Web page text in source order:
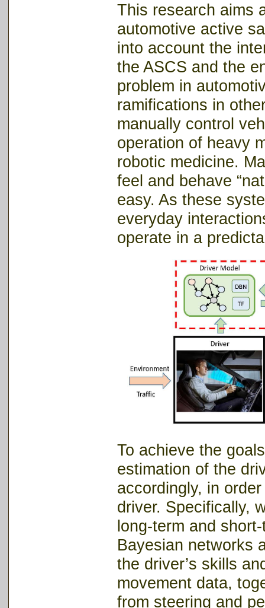
This research aims
automotive active
into account the
the ASCS and the
problem in
ramifications in
manually control
operation of heavy
robotic medicine.
feel and behave
easy. As these
everyday
operate in a
To achieve the
estimation of the
accordingly, in
driver. Specifically,
long-term and
Bayesian networks
the driver’s skills
movement data,
from steering and